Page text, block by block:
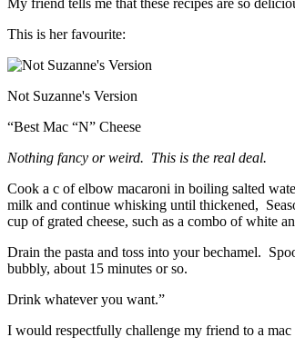
This is her favourite:
Not Suzanne's Version
“Best Mac “N” Cheese
Nothing fancy or weird. This is the real deal.
Cook a c of elbow macaroni in boiling salted
milk and continue whisking until thickened,
cup of grated cheese, such as a combo of white
Drain the pasta and toss into your bechamel.
bubbly, about 15 minutes or so.
Drink whatever you want.”
I would respectfully challenge my friend to a